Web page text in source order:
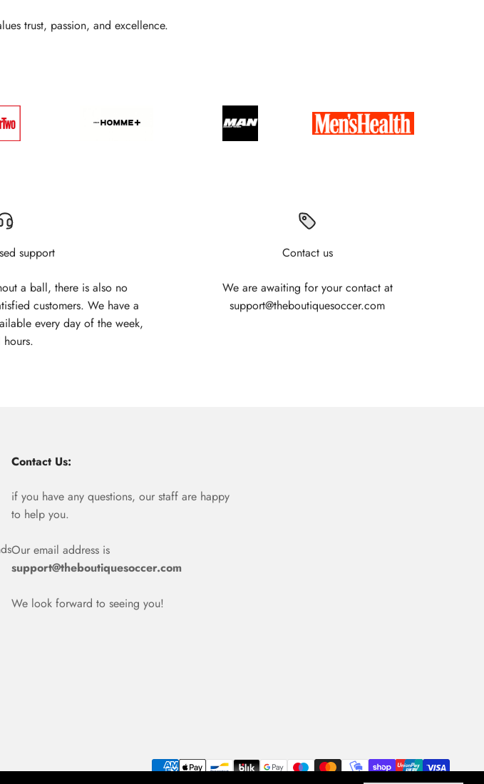
trust, passion, and excellence.
support
a ball, there is also no
customers. We have a
every day of the week,
Contact us
We are awaiting for your contact at
support@theboutiquesoccer.com
Contact Us:
if you have any questions, our staff are happy
to help you.
Our email address is
support@theboutiquesoccer.com
We look forward to seeing you!